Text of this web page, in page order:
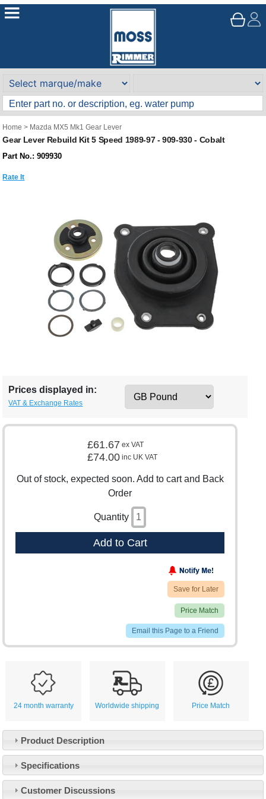
Home > Mazda MX5 Mk1 Gear Lever
Gear Lever Rebuild Kit 5 Speed 1989-97 - 909-930 - Cobalt
Part No.: 909930
Rate It
Prices displayed in:
VAT & Exchange Rates
£61.67 ex VAT
£74.00 inc UK VAT
Out of stock, expected soon. Add to cart and Back
Order
Quantity
Add to Cart
Save for Later
Price Match
Email this Page to a Friend
24 month warranty Worldwide shipping Price Match
Product Description
Specifications
Customer Discussions
Customer Service
Contact Us